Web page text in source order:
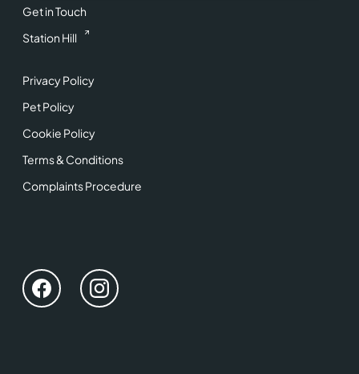
Get in Touch
Station Hill
Privacy Policy
Pet Policy
Cookie Policy
Terms & Conditions
Complaints Procedure